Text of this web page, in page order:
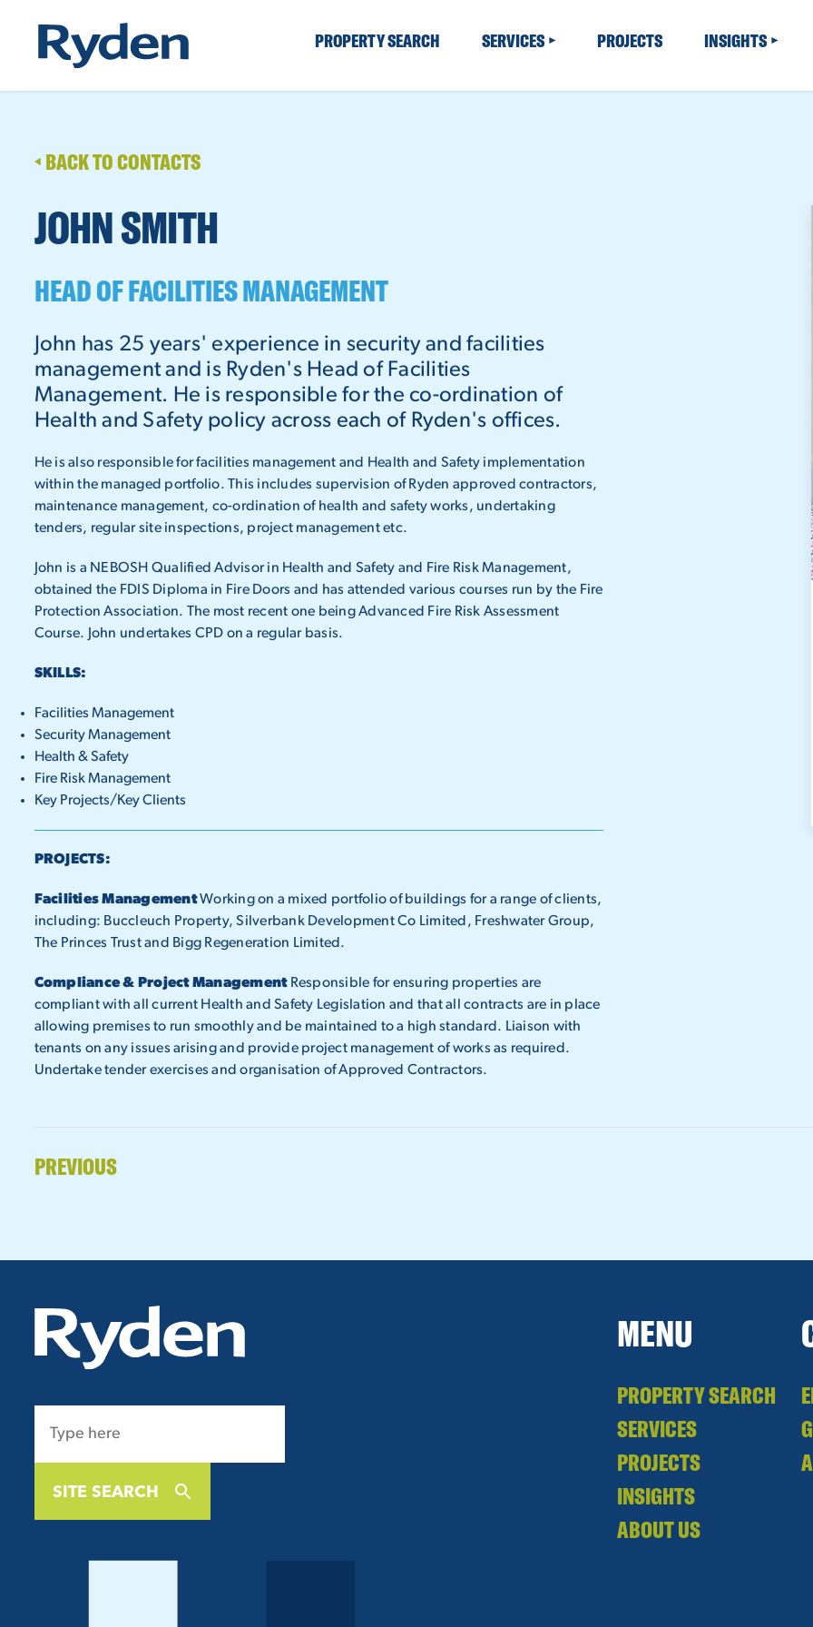
PROPERTY SEARCH SERVICES PROJECTS INSIGHTS
BACK TO CONTACTS
JOHN SMITH
HEAD OF FACILITIES MANAGEMENT
John has 25 years' experience in security and facilities
management and is Ryden's Head of Facilities
Management. He is responsible for the co-ordination of
Health and Safety policy across each of Ryden's offices.
He is also responsible for facilities management and Health and Safety implementation
within the managed portfolio. This includes supervision of Ryden approved contractors,
maintenance management, co-ordination of health and safety works, undertaking
tenders, regular site inspections, project management etc.
John is a NEBOSH Qualified Advisor in Health and Safety and Fire Risk Management,
obtained the FDIS Diploma in Fire Doors and has attended various courses run by the Fire
Protection Association. The most recent one being Advanced Fire Risk Assessment
Course. John undertakes CPD on a regular basis.
SKILLS:
Facilities Management
Security Management
Health & Safety
Fire Risk Management
Key Projects/Key Clients
PROJECTS:
Facilities ManagementWorking on a mixed portfolio of buildings for a range of clients,
including: Buccleuch Property, Silverbank Development Co Limited, Freshwater Group,
The Princes Trust and Bigg Regeneration Limited.
Compliance & Project ManagementResponsible for ensuring properties are
compliant with all current Health and Safety Legislation and that all contracts are in place
allowing premises to run smoothly and be maintained to a high standard. Liaison with
tenants on any issues arising and provide project management of works as required.
Undertake tender exercises and organisation of Approved Contractors.
PREVIOUS
SITE SEARCH
MENU
PROPERTY SEARCH
SERVICES
PROJECTS
INSIGHTS
ABOUT US